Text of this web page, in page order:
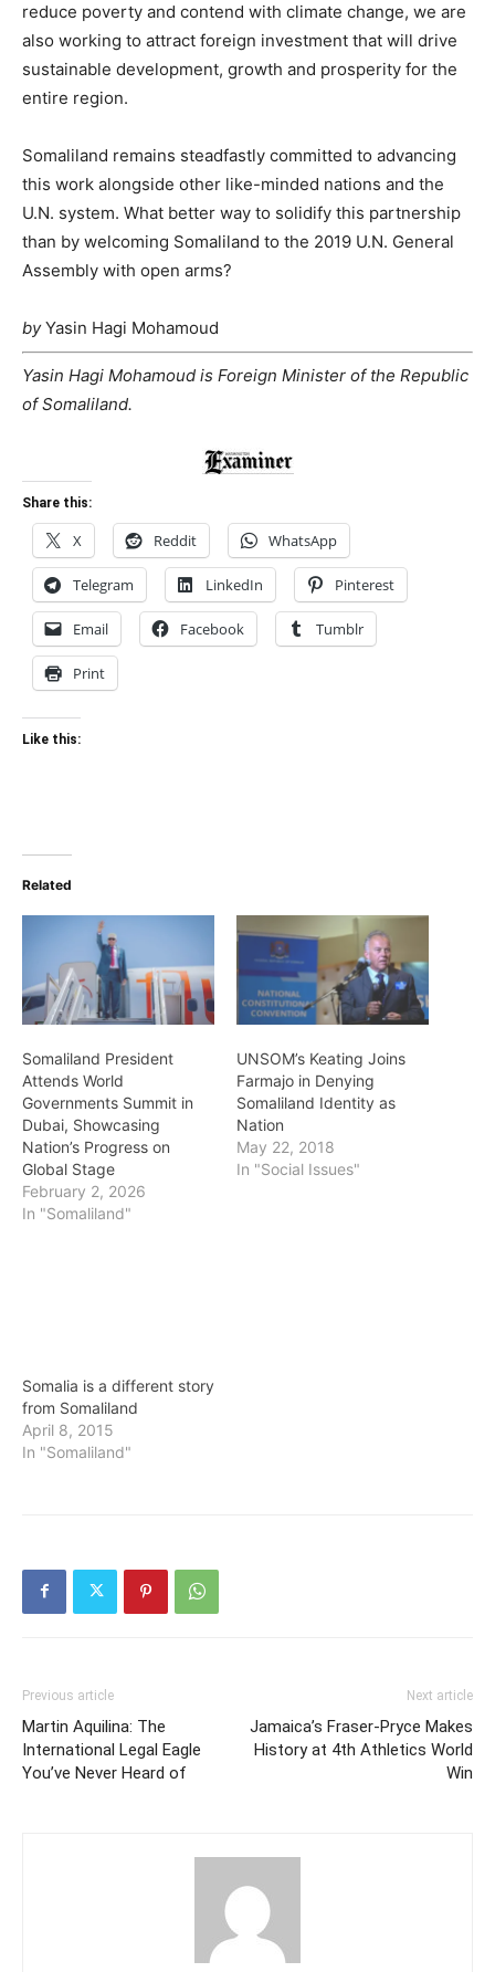
reduce poverty and contend with climate change, we are
also working to attract foreign investment that will drive
sustainable development, growth and prosperity for the
entire region.
Somaliland remains steadfastly committed to advancing
this work alongside other like-minded nations and the
U.N. system. What better way to solidify this partnership
than by welcoming Somaliland to the 2019 U.N. General
Assembly with open arms?
by Yasin Hagi Mohamoud
Yasin Hagi Mohamoud is Foreign Minister of the Republic
of Somaliland.
Share this:
X Reddit WhatsApp
Telegram LinkedIn Pinterest
Email Facebook Tumblr
Print
Like this:
Related
Somaliland President
Attends World
Governments Summit in
Dubai, Showcasing
Nation’s Progress on
Global Stage
February 2, 2026
In "Somaliland"
UNSOM’s Keating Joins
Farmajo in Denying
Somaliland Identity as
Nation
May 22, 2018
In "Social Issues"
Somalia is a different story
from Somaliland
April 8, 2015
In "Somaliland"
Previous article
Martin Aquilina: The
International Legal Eagle
You’ve Never Heard of
Next article
Jamaica’s Fraser-Pryce Makes
History at 4th Athletics World
Win